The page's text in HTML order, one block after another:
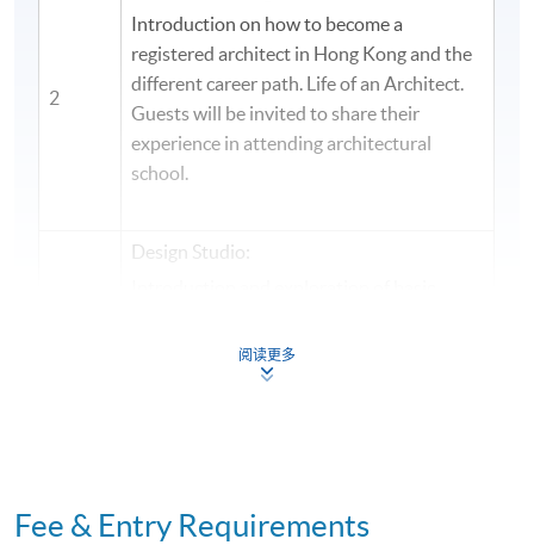
2
Introduction on how to become a
registered architect in Hong Kong and the
different career path. Life of an Architect.
Guests will be invited to share their
experience in attending architectural
school.
Design Studio:
and modeling skills. Describe methodology
of solving architectural problem from site
Students will present and review initial
阅读更多
Fee & Entry Requirements